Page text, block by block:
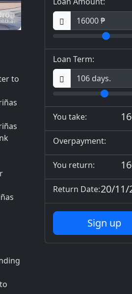
Loan Term:
You take:
Overpayment:
You return:
Return Date:20/11/
Sign up
to